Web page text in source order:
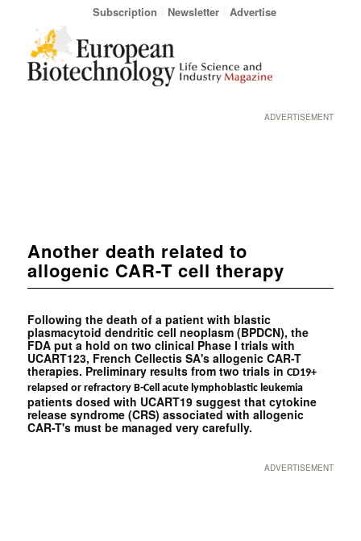
Subscription Newsletter Advertise
ADVERTISEMENT
Another death related to
allogenic CAR-T cell therapy
Following the death of a patient with blastic
plasmacytoid dendritic cell neoplasm (BPDCN), the
FDA put a hold on two clinical Phase I trials with
UCART123, French Cellectis SA's allogenic CAR-T
therapies. Preliminary results from two trials in CD19+
relapsed or refractory B-Cell acute lymphoblastic leukemia
patients dosed with UCART19 suggest that cytokine
release syndrome (CRS) associated with allogenic
CAR-T's must be managed very carefully.
ADVERTISEMENT